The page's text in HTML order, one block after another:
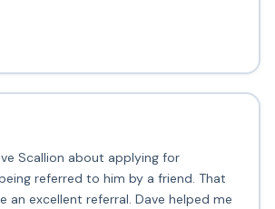
Scallion about applying for
referred to him by a friend. That
an excellent referral. Dave helped me